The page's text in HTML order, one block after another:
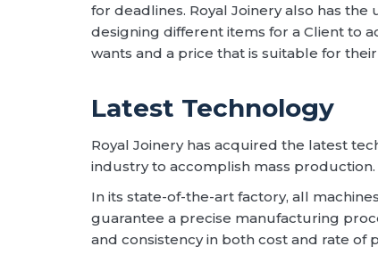
for deadlines. Royal Joinery also has the
designing different items for a Client to
wants and a price that is suitable for
Latest Technology
Royal Joinery has acquired the latest
industry to accomplish mass production.
In its state-of-the-art factory, all
guarantee a precise manufacturing
and consistency in both cost and rate of